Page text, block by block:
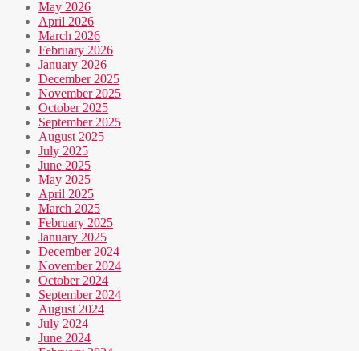
May 2026
April 2026
March 2026
February 2026
January 2026
December 2025
November 2025
October 2025
September 2025
August 2025
July 2025
June 2025
May 2025
April 2025
March 2025
February 2025
January 2025
December 2024
November 2024
October 2024
September 2024
August 2024
July 2024
June 2024